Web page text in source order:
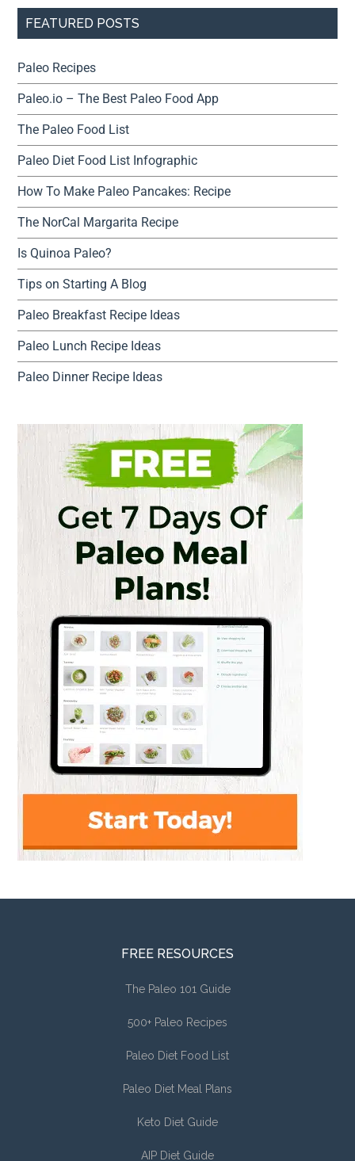
FEATURED POSTS
Paleo Recipes
Paleo.io – The Best Paleo Food App
The Paleo Food List
Paleo Diet Food List Infographic
How To Make Paleo Pancakes: Recipe
The NorCal Margarita Recipe
Is Quinoa Paleo?
Tips on Starting A Blog
Paleo Breakfast Recipe Ideas
Paleo Lunch Recipe Ideas
Paleo Dinner Recipe Ideas
FREE RESOURCES
The Paleo 101 Guide
500+ Paleo Recipes
Paleo Diet Food List
Paleo Diet Meal Plans
Keto Diet Guide
AIP Diet Guide